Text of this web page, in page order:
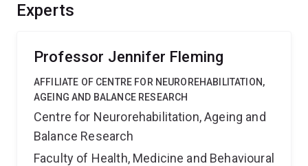
Experts
Professor Jennifer Fleming
AFFILIATE OF CENTRE FOR NEUROREHABILITATION,
AGEING AND BALANCE RESEARCH
Centre for Neurorehabilitation, Ageing and
Balance Research
Faculty of Health, Medicine and Behavioural